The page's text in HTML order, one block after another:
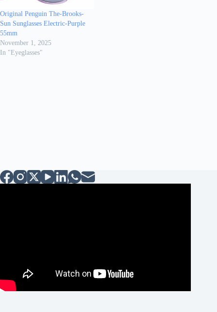
Original Penguin The-Brooks-
Sun Sunglasses Electric-Purple
55mm
November 1, 2025
In "Eyeglasses"